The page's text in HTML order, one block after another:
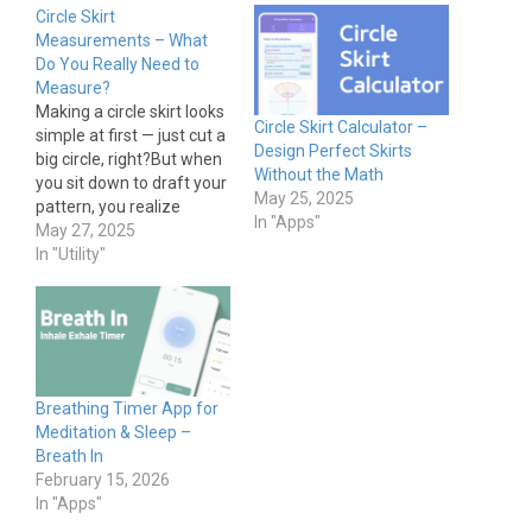
Circle Skirt
Measurements – What
Do You Really Need to
Measure?
Making a circle skirt looks
simple at first — just cut a
big circle, right?But when
you sit down to draft your
pattern, you realize
there’s more math
involved than expected.
measurements you need
to make a circle skirt that
fits properly. Essential
Measurements…
May 27, 2025
In "Utility"
Circle Skirt Calculator –
Design Perfect Skirts
Without the Math
May 25, 2025
In "Apps"
Breathing Timer App for
Meditation & Sleep –
Breath In
February 15, 2026
In "Apps"